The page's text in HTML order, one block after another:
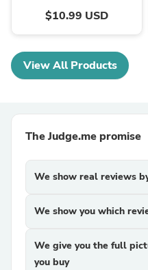
$10.99 USD
View All Products
The Judge.me promise
We show real reviews
We show you which
We give you the full
you buy